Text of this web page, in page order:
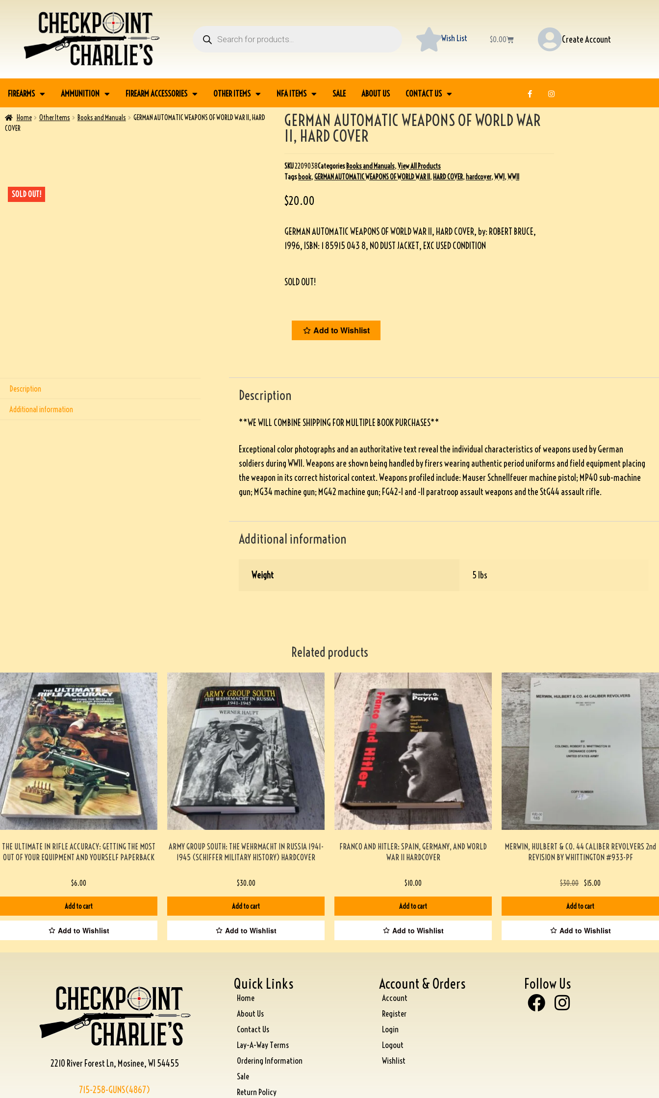
Wish List $0.00 Create Account
FIREARMS AMMUNITION FIREARM ACCESSORIES OTHER ITEMS NFA ITEMS SALE ABOUT US CONTACT US
Home Other Items Books and Manuals
GERMAN AUTOMATIC WEAPONS OF WORLD WAR II, HARD
COVER
SOLD OUT!
GERMAN AUTOMATIC WEAPONS OF WORLD WAR
II, HARD COVER
SKU2209038Categories Books and Manuals,View All Products
Tagsbook,GERMAN AUTOMATIC WEAPONS OF WORLD WAR II , HARD COVER, hardcover,WWI ,WWII
$20.00
GERMAN AUTOMATIC WEAPONS OF WORLD WAR II, HARD COVER, by: ROBERT BRUCE,
1996, ISBN: 1 85915 043 8, NO DUST JACKET, EXC USED CONDITION
SOLD OUT!
Add to Wishlist
Description
Additional information
Description
**WE WILL COMBINE SHIPPING FOR MULTIPLE BOOK PURCHASES**
Exceptional color photographs and an authoritative text reveal the individual characteristics of weapons used by German
soldiers during WWII. Weapons are shown being handled by firers wearing authentic period uniforms and field equipment placing
the weapon in its correct historical context. Weapons profiled include: Mauser Schnellfeuer machine pistol; MP40 sub-machine
gun; MG34 machine gun; MG42 machine gun; FG42-I and -II paratroop assault weapons and the StG44 assault rifle.
Additional information
Weight 5 lbs
Related products
THE ULTIMATE IN RIFLE ACCURACY: GETTING THE MOST
OUT OF YOUR EQUIPMENT AND YOURSELF PAPERBACK
$6.00
Add to cart
Add to Wishlist
ARMY GROUP SOUTH: THE WEHRMACHT IN RUSSIA 1941-
1945 (SCHIFFER MILITARY HISTORY) HARDCOVER
$30.00
Add to cart
Add to Wishlist
FRANCO AND HITLER: SPAIN, GERMANY, AND WORLD
WAR II HARDCOVER
$10.00
Add to cart
Add to Wishlist
MERWIN, HULBERT & CO. 44 CALIBER REVOLVERS 2nd
REVISION BY WHITTINGTON #933-PF
$30.00 $15.00
Add to cart
Add to Wishlist
2210 River Forest Ln, Mosinee, WI 54455
715-258-GUNS(4867)
Quick Links
Home
About Us
Contact Us
Lay-A-Way Terms
Ordering Information
Sale
Return Policy
Account & Orders
Account
Register
Login
Logout
Wishlist
Follow Us